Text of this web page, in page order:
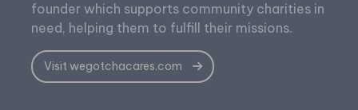
founder which supports community charities in
need, helping them to fulfill their missions.
Visit wegotchacares.com